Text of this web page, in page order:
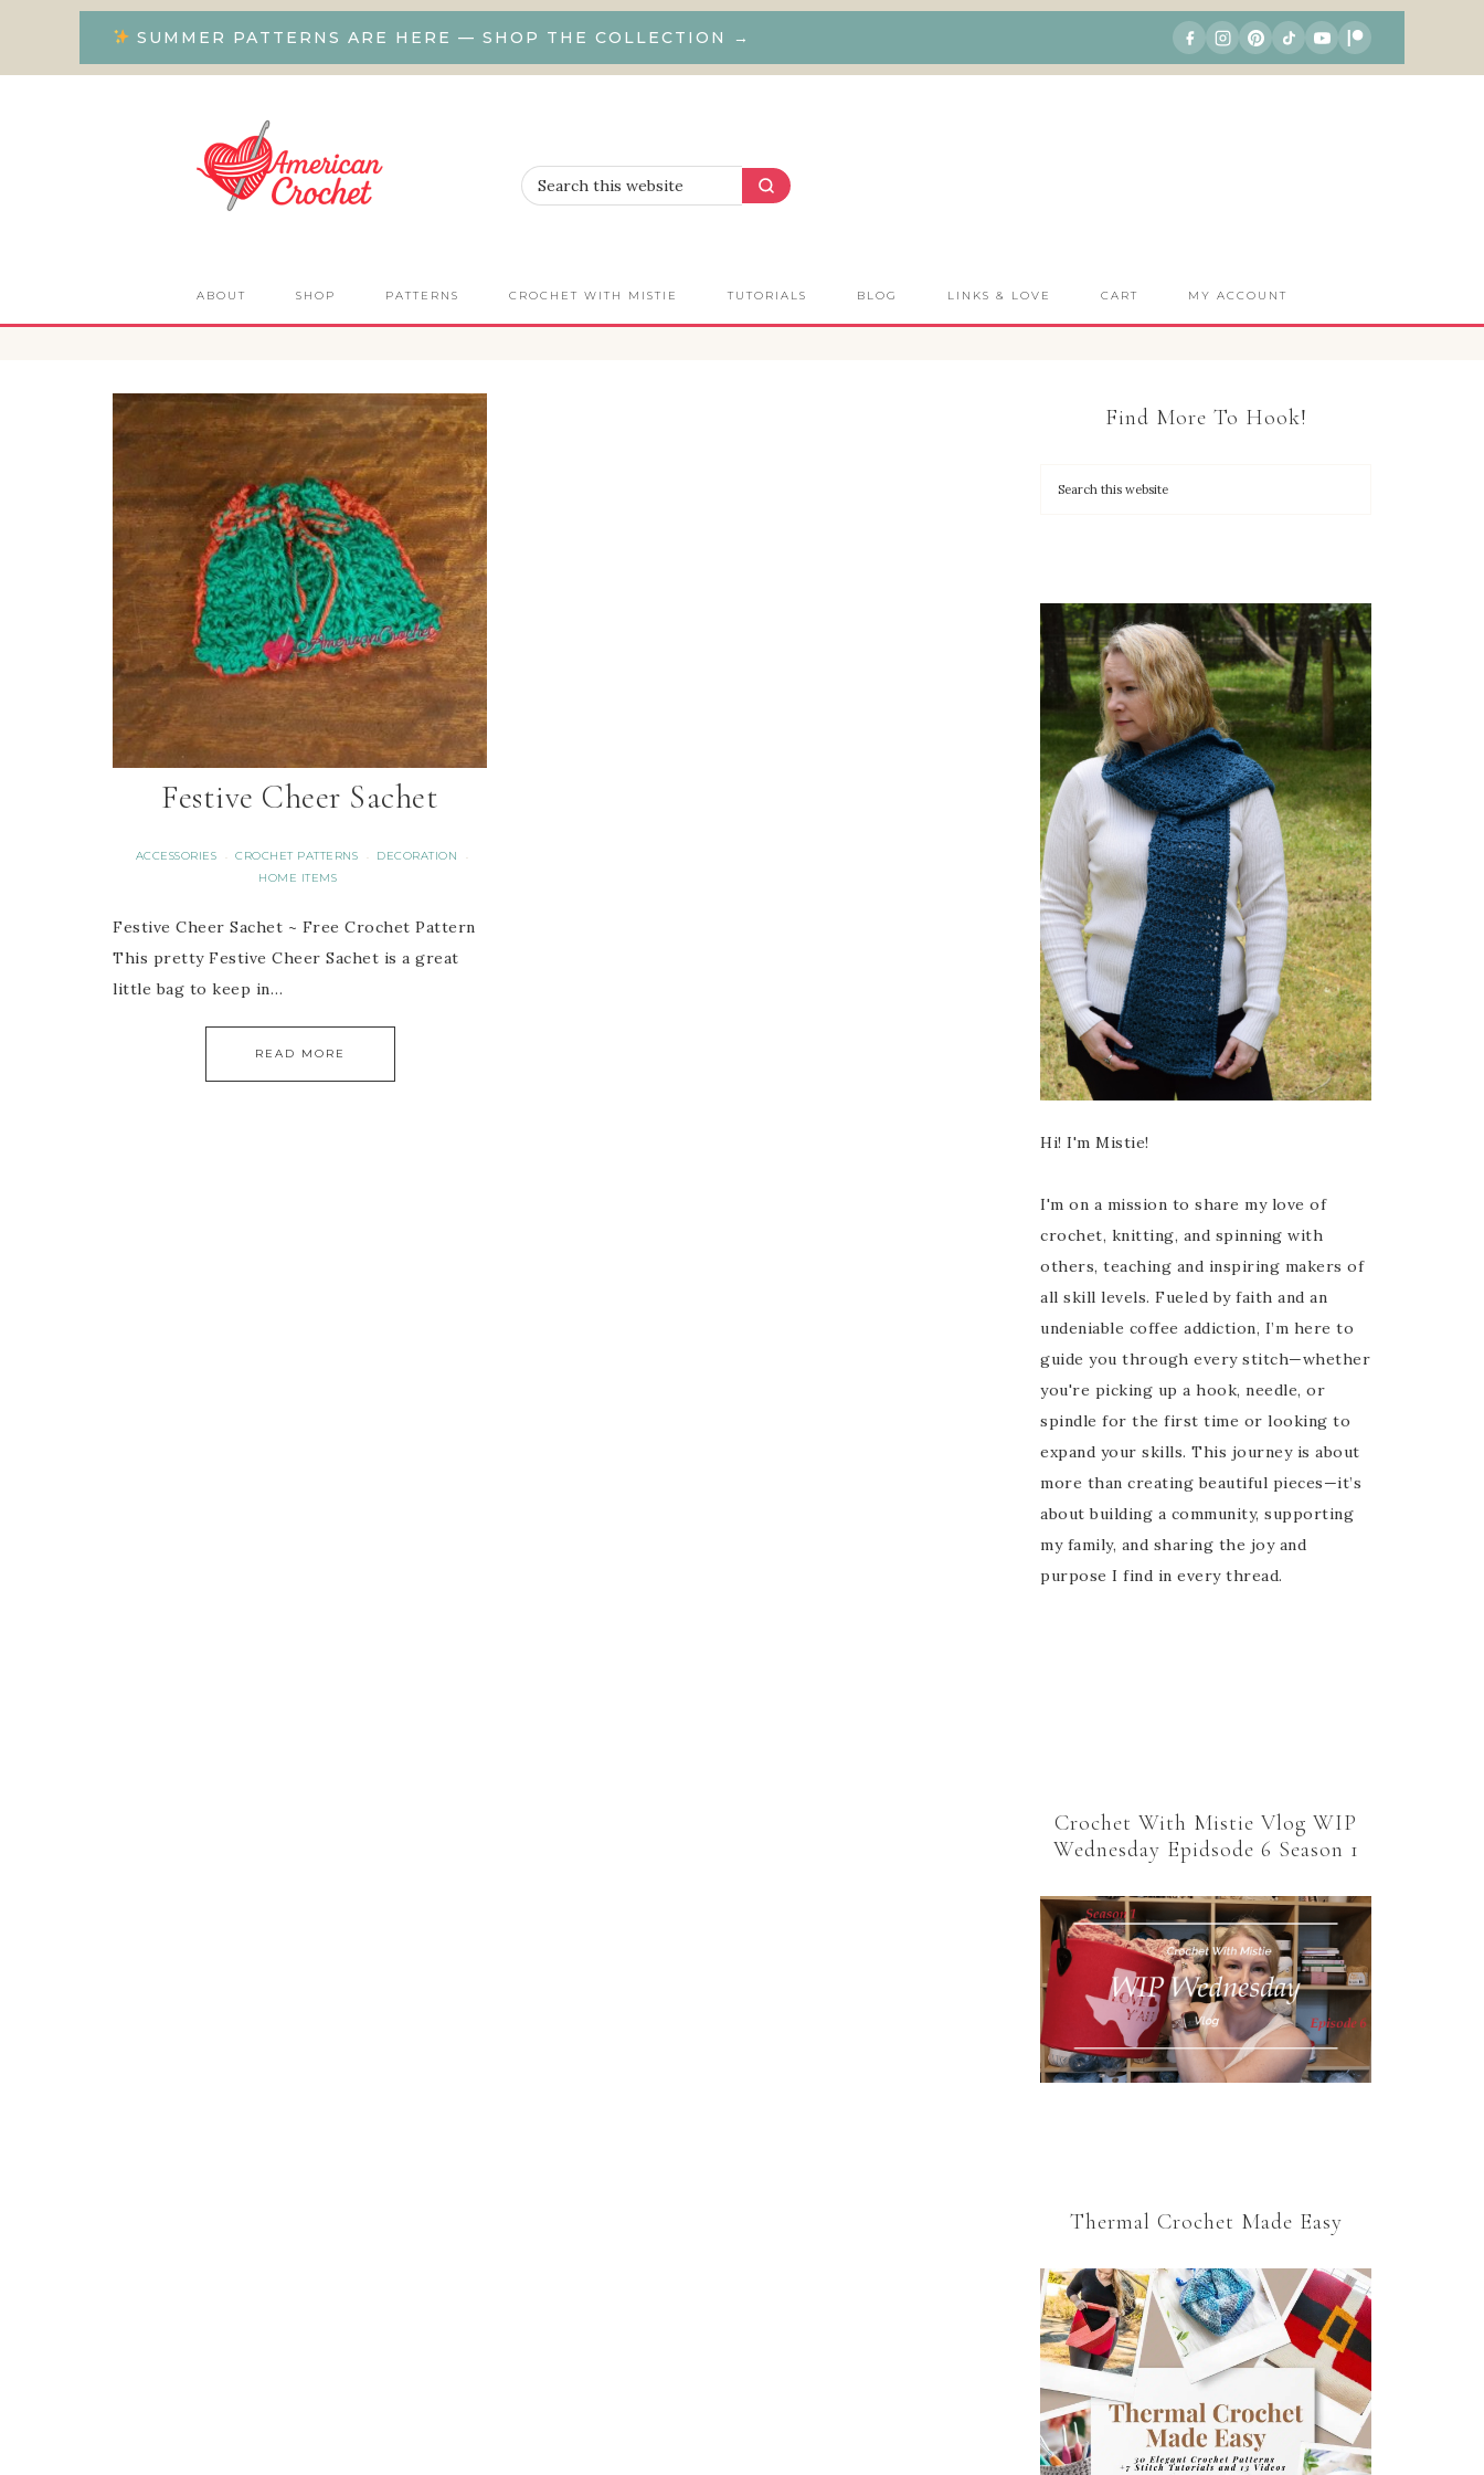
SUMMER PATTERNS ARE HERE — SHOP THE COLLECTION →
ABOUT SHOP PATTERNS CROCHET WITH MISTIE TUTORIALS BLOG LINKS & LOVE CART MY ACCOUNT
Festive Cheer Sachet
ACCESSORIES · CROCHET PATTERNS · DECORATION ·
HOME ITEMS
Festive Cheer Sachet ~ Free Crochet Pattern
This pretty Festive Cheer Sachet is a great
little bag to keep in…
READ MORE
Find More To Hook!
Hi! I'm Mistie!
I'm on a mission to share my love of
crochet, knitting, and spinning with
others, teaching and inspiring makers of
all skill levels. Fueled by faith and an
undeniable coffee addiction, I’m here to
guide you through every stitch—whether
you're picking up a hook, needle, or
spindle for the first time or looking to
expand your skills. This journey is about
more than creating beautiful pieces—it’s
about building a community, supporting
my family, and sharing the joy and
purpose I find in every thread.
Crochet With Mistie Vlog WIP
Wednesday Epidsode 6 Season 1
Thermal Crochet Made Easy